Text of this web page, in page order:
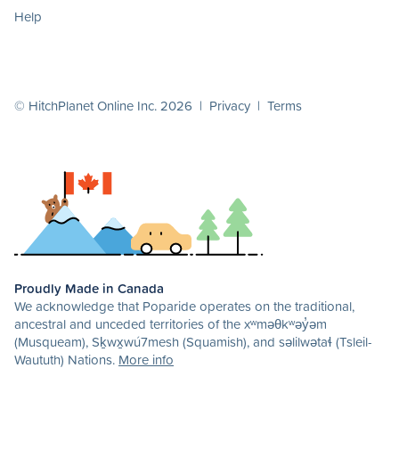
Help
© HitchPlanet Online Inc. 2026 | Privacy | Terms
Proudly Made in Canada
We acknowledge that Poparide operates on the traditional,
ancestral and unceded territories of the xʷməθkʷəy̓əm
(Musqueam), Sḵwx̱wú7mesh (Squamish), and səlilwətaɬ (Tsleil-
Waututh) Nations. More info